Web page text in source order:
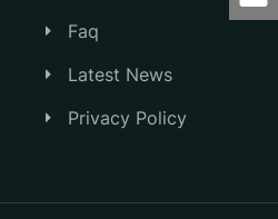
Faq
Latest News
Privacy Policy